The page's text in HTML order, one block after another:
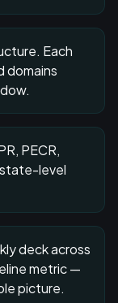
Each
domains
PECR,
state-level
deck across
metric —
picture.